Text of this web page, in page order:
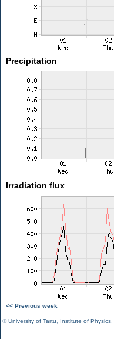
Precipitation
Irradiation flux
<< Previous week
©University of Tartu Institute of Physics